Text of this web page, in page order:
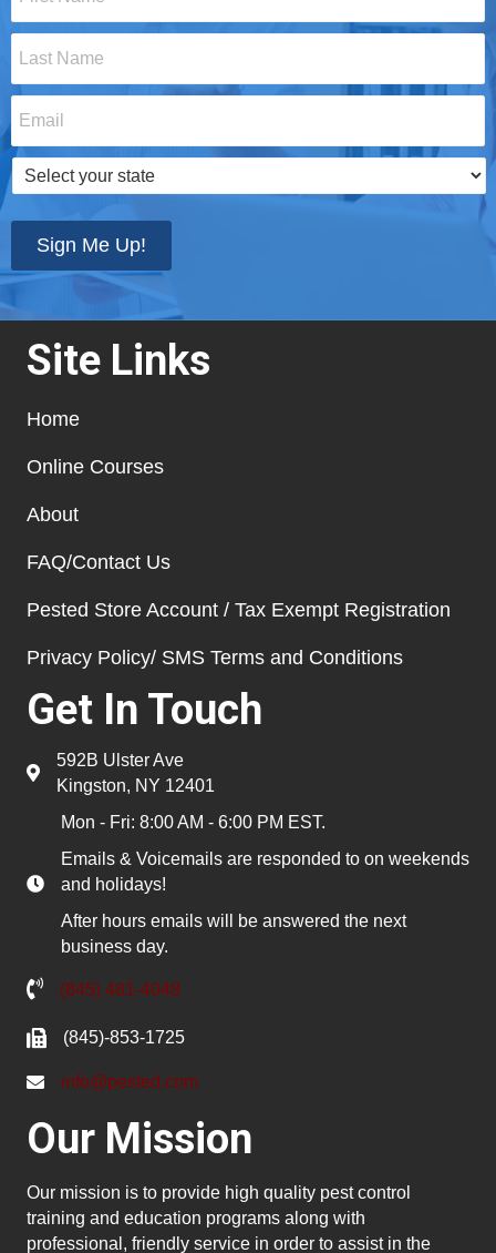
Name
*
Select
your
Sign Me Up!
Site Links
Home
Online Courses
About
FAQ/Contact Us
Pested Store Account / Tax Exempt Registration
Privacy Policy/ SMS Terms and Conditions
Get In Touch
592B Ulster Ave
Kingston, NY 12401
Mon - Fri: 8:00 AM - 6:00 PM EST.
Emails & Voicemails are responded to on weekends
and holidays!
After hours emails will be answered the next
business day.
(845) 481-4048
(845)-853-1725
info@pested.com
Our Mission
Our mission is to provide high quality pest control
training and education programs along with
professional, friendly service in order to assist in the